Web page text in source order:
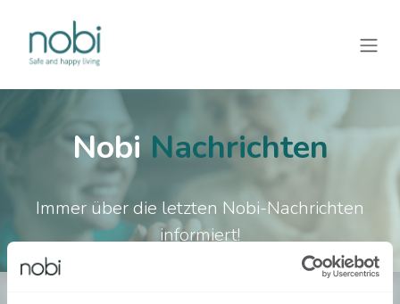
Nobi Nachrichten
Immer über die letzten Nobi-Nachrichten
informiert!